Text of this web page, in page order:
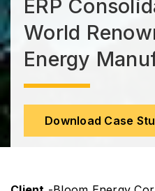
ERP
World
Energy
Download Case